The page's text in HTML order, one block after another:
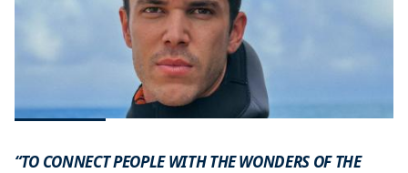
“TO CONNECT PEOPLE WITH THE WONDERS OF THE